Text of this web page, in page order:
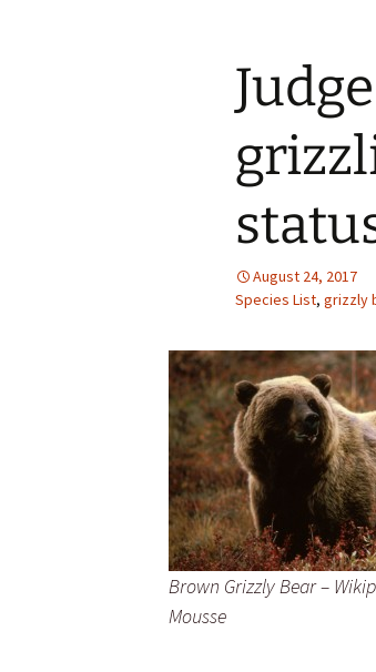
August 24, 2017
Species List, grizzly
Brown Grizzly Bear –
Mousse